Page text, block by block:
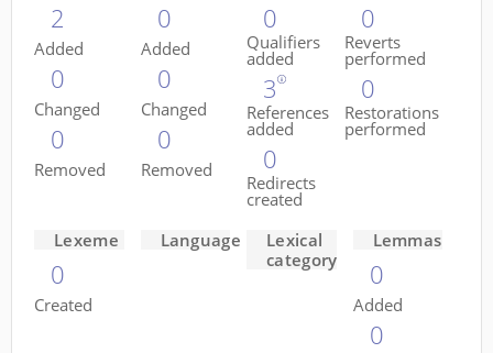
2
Added
0
Changed
0
Removed
0
Added
0
Changed
0
Removed
0
Qualifiers
added
3
References
added
0
Redirects
created
0
Reverts
performed
0
Restorations
performed
Lexeme
0
Created
Language
Lexical
category
Lemmas
0
Added
0